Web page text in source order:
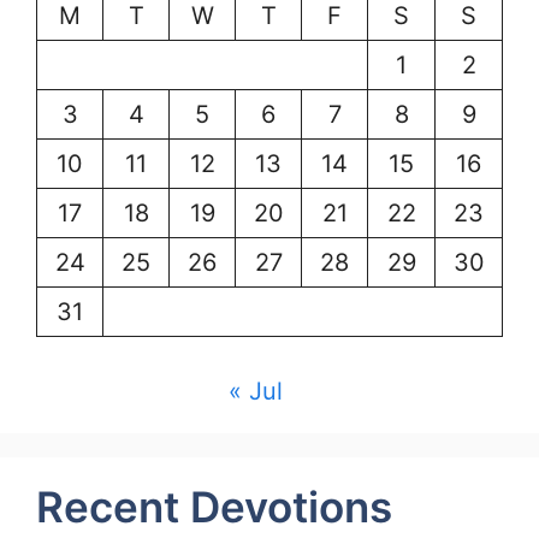
M
T W T F S
S
1
2
3
4 5 6 7 8
9
10
11 12 13 14 15
16
17
18 19 20 21 22
23
24
25 26 27 28 29
30
31
« Jul
Recent Devotions